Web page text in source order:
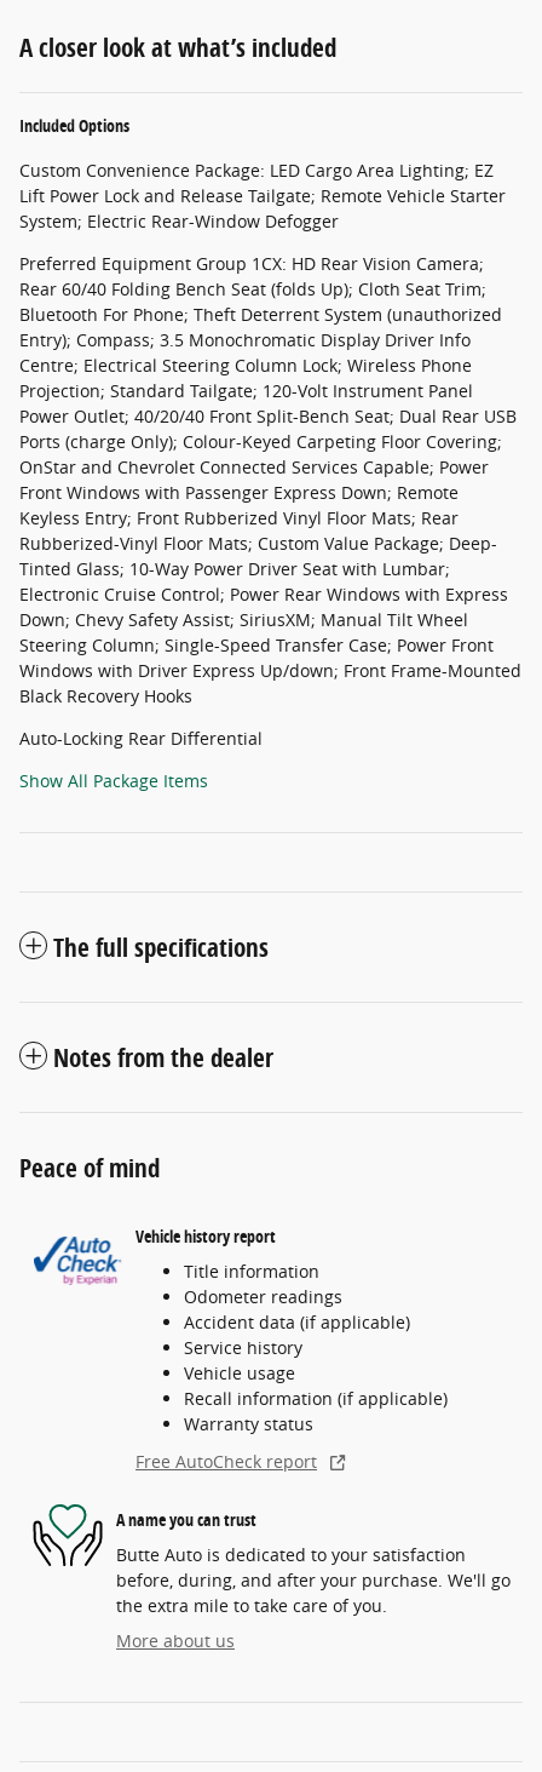
A closer look at what’s included
Included Options
Custom Convenience Package: LED Cargo Area Lighting; EZ
Lift Power Lock and Release Tailgate; Remote Vehicle Starter
System; Electric Rear-Window Defogger
Preferred Equipment Group 1CX: HD Rear Vision Camera;
Rear 60/40 Folding Bench Seat (folds Up); Cloth Seat Trim;
Bluetooth For Phone; Theft Deterrent System (unauthorized
Entry); Compass; 3.5 Monochromatic Display Driver Info
Centre; Electrical Steering Column Lock; Wireless Phone
Projection; Standard Tailgate; 120-Volt Instrument Panel
Power Outlet; 40/20/40 Front Split-Bench Seat; Dual Rear USB
Ports (charge Only); Colour-Keyed Carpeting Floor Covering;
OnStar and Chevrolet Connected Services Capable; Power
Front Windows with Passenger Express Down; Remote
Keyless Entry; Front Rubberized Vinyl Floor Mats; Rear
Rubberized-Vinyl Floor Mats; Custom Value Package; Deep-
Tinted Glass; 10-Way Power Driver Seat with Lumbar;
Electronic Cruise Control; Power Rear Windows with Express
Down; Chevy Safety Assist; SiriusXM; Manual Tilt Wheel
Steering Column; Single-Speed Transfer Case; Power Front
Windows with Driver Express Up/down; Front Frame-Mounted
Black Recovery Hooks
Auto-Locking Rear Differential
Show All Package Items
The full specifications
Notes from the dealer
Peace of mind
Vehicle history report
Title information
Odometer readings
Accident data (if applicable)
Service history
Vehicle usage
Recall information (if applicable)
Warranty status
Free AutoCheck report
A name you can trust
Butte Auto is dedicated to your satisfaction
before, during, and after your purchase. We'll go
the extra mile to take care of you.
More about us